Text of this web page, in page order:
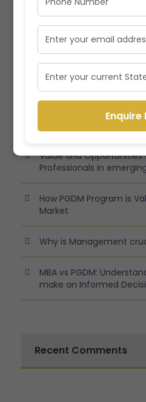
Enquire
Recent Posts
Latest Specializations in
Value and
Professionals in
How PGDM Program is
Market
Why is Management
MBA vs PGDM:
make an Informed
Recent Comments